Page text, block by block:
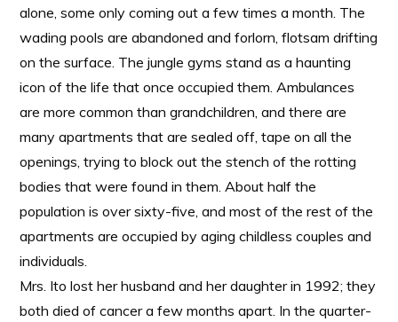
alone, some only coming out a few times a month. The
wading pools are abandoned and forlorn, flotsam drifting
on the surface. The jungle gyms stand as a haunting
icon of the life that once occupied them. Ambulances
are more common than grandchildren, and there are
many apartments that are sealed off, tape on all the
openings, trying to block out the stench of the rotting
bodies that were found in them. About half the
population is over sixty-five, and most of the rest of the
apartments are occupied by aging childless couples and
individuals.
Mrs. Ito lost her husband and her daughter in 1992; they
both died of cancer a few months apart. In the quarter-